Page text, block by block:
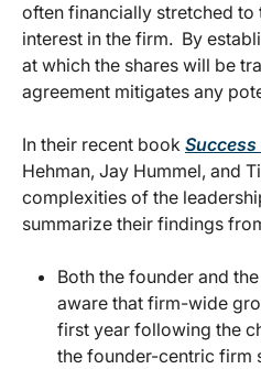
often financially stretched to
interest in the firm. By
at which the shares will be
agreement mitigates any
In their recent book
Hehman, Jay Hummel, and
complexities of the
summarize their findings
Both the founder and
aware that firm-wide
first year following the
the founder-centric firm